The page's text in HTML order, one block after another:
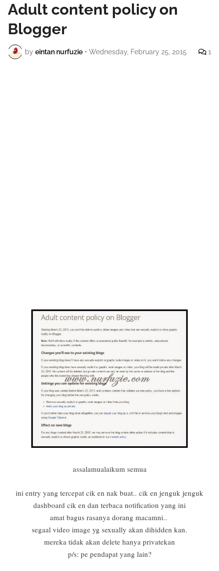
Adult content policy on
Blogger
by eintan nurfuzie • Wednesday, February 25, 2015 1
assalamualaikum semua
ini entry yang tercepat cik en nak buat.. cik en jenguk jenguk
dashboard cik en dan terbaca notification yang ini
amat bagus rasanya dorang macamni..
segaal video image yg sexually akan dihidden kan.
mereka tidak akan delete hanya privatekan
p/s: pe pendapat yang lain?